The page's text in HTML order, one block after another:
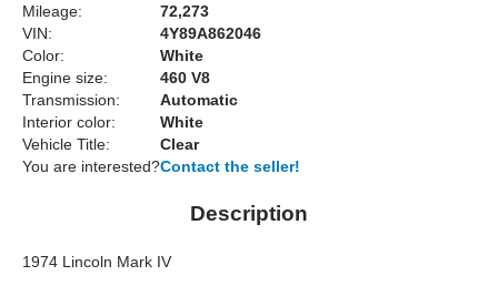
Mileage:
72,273
VIN:
4Y89A862046
Color:
White
Engine size:
460 V8
Transmission:
Automatic
Interior color:
White
Vehicle Title:
Clear
You are interested?Contact the seller!
Description
1974 Lincoln Mark IV